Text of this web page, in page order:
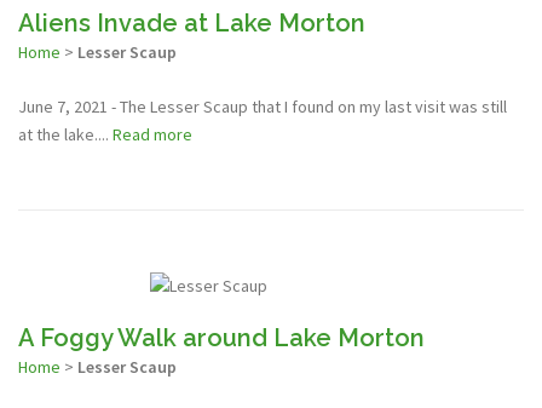
Aliens Invade at Lake Morton
Home > Lesser Scaup
June 7, 2021 - The Lesser Scaup that I found on my last visit was still
at the lake.... Read more
A Foggy Walk around Lake Morton
Home > Lesser Scaup